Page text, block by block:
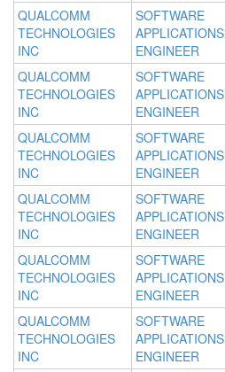
QUALCOMM
TECHNOLOGIES
INC
SOFTWARE
APPLICATIONS
ENGINEER
QUALCOMM
TECHNOLOGIES
INC
SOFTWARE
APPLICATIONS
ENGINEER
QUALCOMM
TECHNOLOGIES
INC
SOFTWARE
APPLICATIONS
ENGINEER
QUALCOMM
TECHNOLOGIES
INC
SOFTWARE
APPLICATIONS
ENGINEER
QUALCOMM
TECHNOLOGIES
INC
SOFTWARE
APPLICATIONS
ENGINEER
QUALCOMM
TECHNOLOGIES
INC
SOFTWARE
APPLICATIONS
ENGINEER